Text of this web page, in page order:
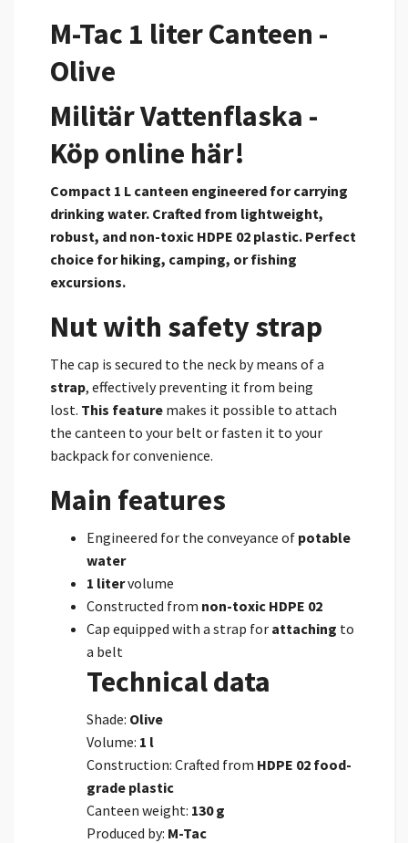
M-Tac 1 liter Canteen -
Olive
Militär Vattenflaska -
Köp online här!
Compact 1 L canteen engineered for carrying
drinking water. Crafted from lightweight,
robust, and non-toxic HDPE 02 plastic. Perfect
choice for hiking, camping, or fishing
excursions.
Nut with safety strap
The cap is secured to the neck by means of a
strap, effectively preventing it from being
lost. This feature makes it possible to attach
the canteen to your belt or fasten it to your
backpack for convenience.
Main features
Engineered for the conveyance of potable
water
1 litervolume
Constructed from non-toxic HDPE 02
Cap equipped with a strap for attaching to
a belt
Technical data
Shade: Olive
Volume: 1 l
Construction: Crafted from HDPE 02 food-
grade plastic
Canteen weight: 130 g
Produced by: M-Tac